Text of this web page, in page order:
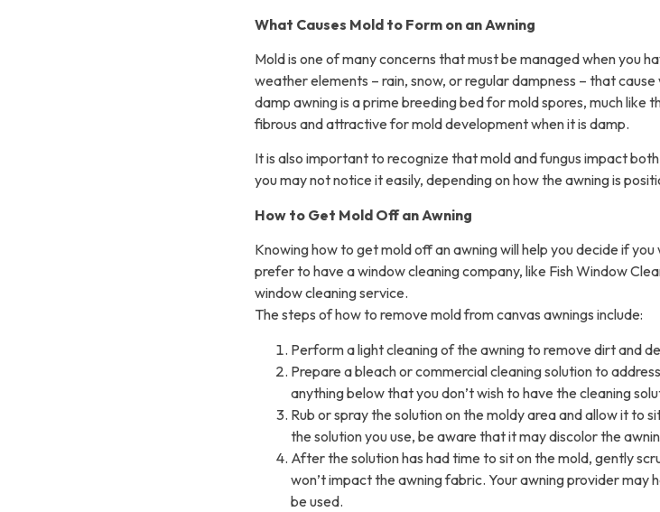
What Causes Mold to Form on an Awning
Mold is one of many concerns that must be managed when you
weather elements – rain, snow, or regular dampness – that
damp awning is a prime breeding bed for mold spores, much like
fibrous and attractive for mold development when it is damp.
It is also important to recognize that mold and fungus impact
you may not notice it easily, depending on how the awning is
How to Get Mold Off an Awning
Knowing how to get mold off an awning will help you decide if
prefer to have a window cleaning company, like Fish Window
window cleaning service.
The steps of how to remove mold from canvas awnings include:
Perform a light cleaning of the awning to remove dirt and
Prepare a bleach or commercial cleaning solution to
anything below that you don’t wish to have the cleaning
Rub or spray the solution on the moldy area and allow it to
the solution you use, be aware that it may discolor the
After the solution has had time to sit on the mold, gently
won’t impact the awning fabric. Your awning provider
be used.